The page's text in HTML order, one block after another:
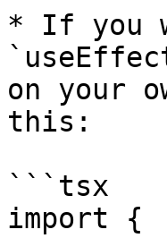
* If you
on your
this:
```tsx
import {